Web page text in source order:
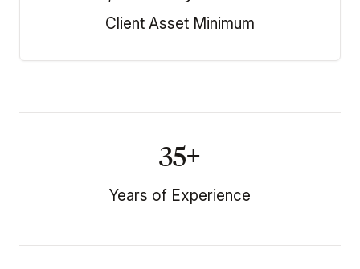
Client Asset Minimum
35+
Years of Experience